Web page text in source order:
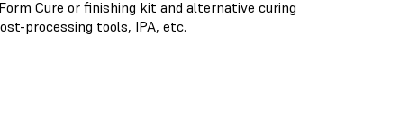
Cure or finishing kit and alternative curing
processing tools, IPA, etc.